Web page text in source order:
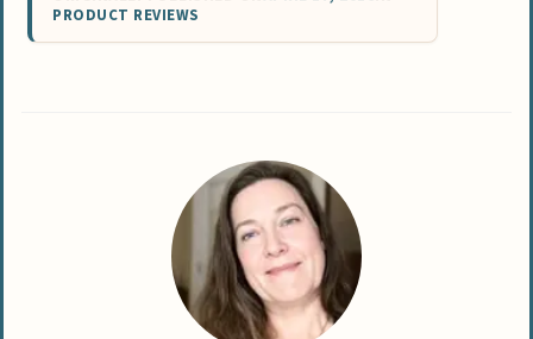
PRODUCT REVIEWS